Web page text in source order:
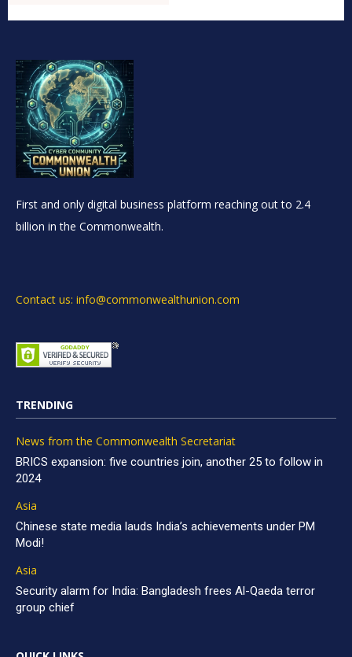
First and only digital business platform reaching out to 2.4
billion in the Commonwealth.
Contact us: info@commonwealthunion.com
TRENDING
News from the Commonwealth Secretariat
BRICS expansion: five countries join, another 25 to follow in
2024
Asia
Chinese state media lauds India’s achievements under PM
Modi!
Asia
Security alarm for India: Bangladesh frees Al-Qaeda terror
group chief